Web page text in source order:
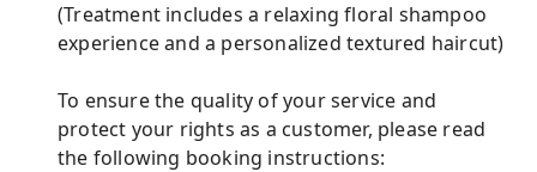
(Treatment includes a relaxing floral shampoo
experience and a personalized textured haircut)
To ensure the quality of your service and
protect your rights as a customer, please read
the following booking instructions: